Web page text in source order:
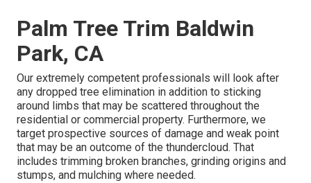
Palm Tree Trim Baldwin
Park, CA
Our extremely competent professionals will look after
any dropped tree elimination in addition to sticking
around limbs that may be scattered throughout the
residential or commercial property. Furthermore, we
target prospective sources of damage and weak point
that may be an outcome of the thundercloud. That
includes trimming broken branches, grinding origins and
stumps, and mulching where needed.